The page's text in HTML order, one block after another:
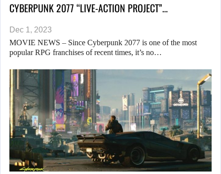
CYBERPUNK 2077 “LIVE-ACTION PROJECT”…
Dec 1, 2023
MOVIE NEWS – Since Cyberpunk 2077 is one of the most
popular RPG franchises of recent times, it’s no…